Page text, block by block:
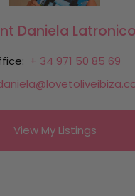
Daniela Latronico
+ 34 971 50 85 69
View My Listings